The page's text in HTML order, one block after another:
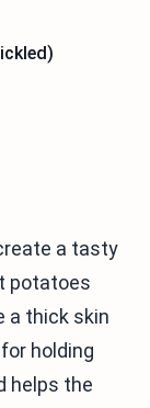
a tasty
potatoes
a thick skin
holding
helps the